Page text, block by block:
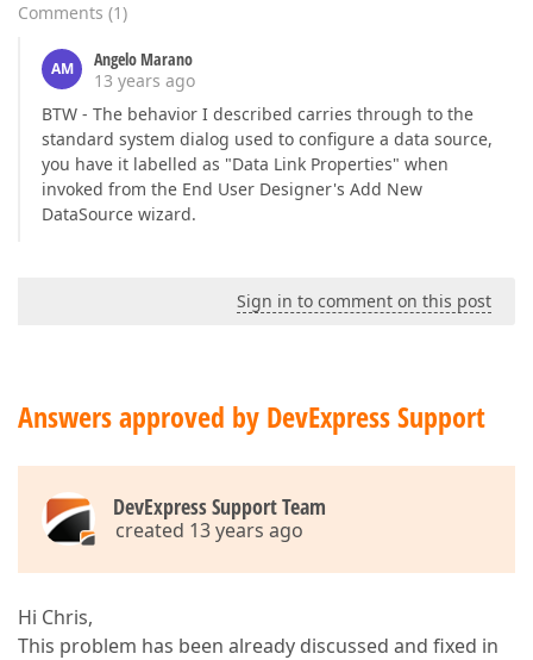
Comments (1)
AM
Angelo Marano
13 years ago
BTW - The behavior I described carries through to the
standard system dialog used to configure a data source,
you have it labelled as "Data Link Properties" when
invoked from the End User Designer's Add New
DataSource wizard.
Sign in to comment on this post
Answers approved by DevExpress Support
DevExpress Support Team
created 13 years ago
Hi Chris,
This problem has been already discussed and fixed in